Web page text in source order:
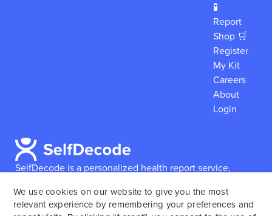
SelfDecode is a personalized health report service,
reports based on their genome.SelfDecode strongly
encourages those who use our service to consult and
🧪
Report
Shop 🛒
Register
My Kit
Careers
About
Login
We use cookies on our website to give you the most
relevant experience by remembering your preferences and